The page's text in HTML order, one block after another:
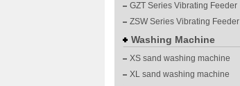
GZT Series Vibrating Feeder
ZSW Series Vibrating Feeder
Washing Machine
XS sand washing machine
XL sand washing machine